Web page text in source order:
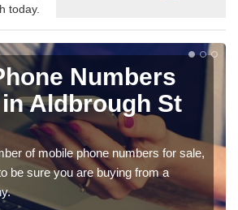
today.
Numbers
Aldbrough St
of mobile phone numbers for sale,
be sure you are buying from a